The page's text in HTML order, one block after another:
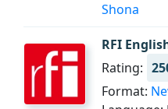
Shona
RFI
Rating:
Format: